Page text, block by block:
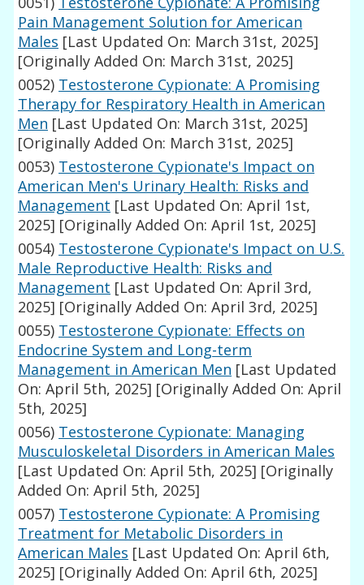
Pain Management Solution for American
Males [Last Updated On: March 31st, 2025]
[Originally Added On: March 31st, 2025]
0052) Testosterone Cypionate: A Promising
Therapy for Respiratory Health in American
Men [Last Updated On: March 31st, 2025]
[Originally Added On: March 31st, 2025]
0053) Testosterone Cypionate's Impact on
American Men's Urinary Health: Risks and
Management [Last Updated On: April 1st,
2025] [Originally Added On: April 1st, 2025]
0054) Testosterone Cypionate's Impact on U.S.
Male Reproductive Health: Risks and
Management [Last Updated On: April 3rd,
2025] [Originally Added On: April 3rd, 2025]
0055) Testosterone Cypionate: Effects on
Endocrine System and Long-term
Management in American Men [Last Updated
On: April 5th, 2025] [Originally Added On: April
5th, 2025]
0056) Testosterone Cypionate: Managing
Musculoskeletal Disorders in American Males
[Last Updated On: April 5th, 2025] [Originally
Added On: April 5th, 2025]
0057) Testosterone Cypionate: A Promising
Treatment for Metabolic Disorders in
American Males [Last Updated On: April 6th,
2025] [Originally Added On: April 6th, 2025]